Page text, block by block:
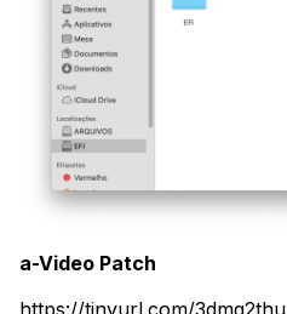
a-Video Patch
https://tinyurl.com/3dmg2thu